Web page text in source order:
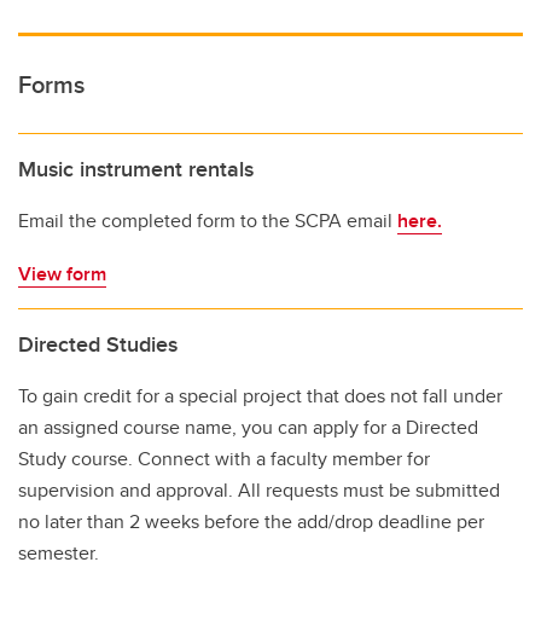
Forms
Music instrument rentals
Email the completed form to the SCPA email here.
View form
Directed Studies
To gain credit for a special project that does not fall under
an assigned course name, you can apply for a Directed
Study course. Connect with a faculty member for
supervision and approval. All requests must be submitted
no later than 2 weeks before the add/drop deadline per
semester.